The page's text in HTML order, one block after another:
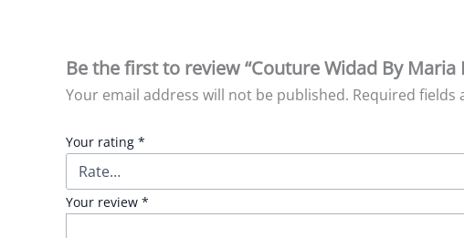
Be the first to review “Couture Widad By Maria
Your email address will not be published. Required fields
Your rating *
Your review *